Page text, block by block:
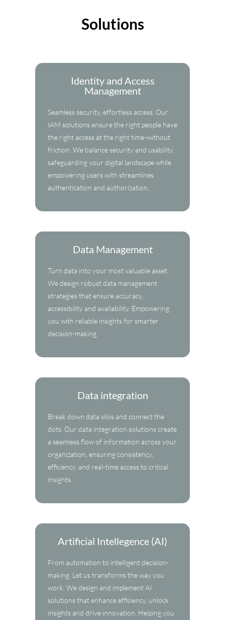
Solutions
Identity and Access
Management
Seamless security, effortless access. Our
IAM solutions ensure the right people have
the right access at the right time-without
friction. We balance security and usability,
safeguarding your digital landscape while
empowering users with streamlines
authentication and authorization.
Data Management
Turn data into your most valuable asset.
We design robust data management
strategies that ensure accuracy,
accessibility and availability. Empowering
you with reliable insights for smarter
decision-making.
Data integration
Break down data silos and connect the
dots. Our data integration solutions create
a seamless flow of information across your
organization, ensuring consistency,
efficiency, and real-time access to critical
insights.
Artificial Intellegence (AI)
From automation to intelligent decision-
making. Let us transforms the way you
work. We design and implement AI
solutions that enhance efficiency, unlock
insights and drive innovation. Helping you